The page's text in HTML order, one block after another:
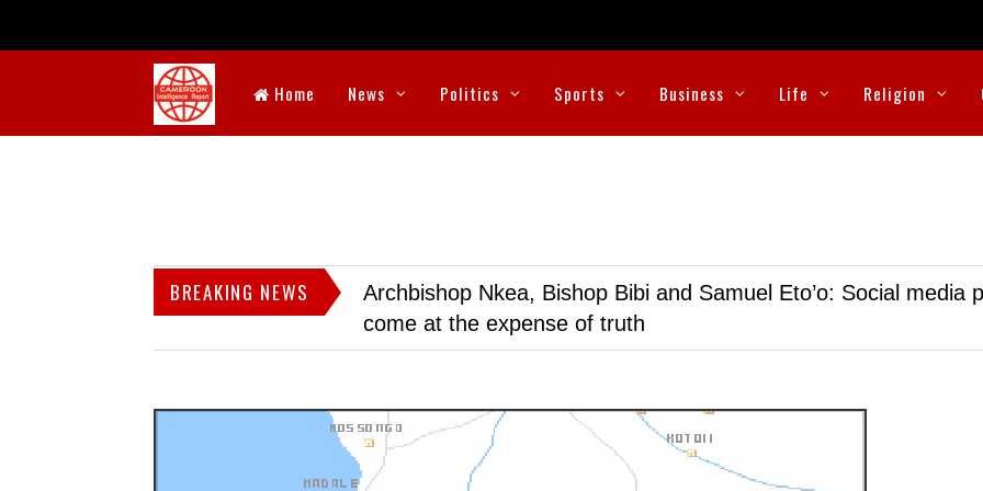
Home News Politics Sports Business Life Religion
BREAKING NEWS
Archbishop Nkea, Bishop Bibi and Samuel Eto’o: Social media
come at the expense of truth